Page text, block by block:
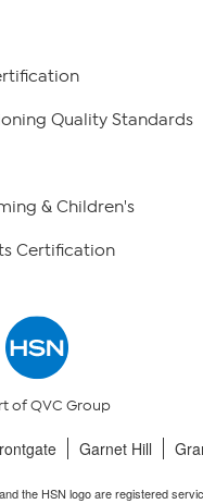
Quality Standards
& Children's
Certification
of QVC Group
Garnet Hill
the HSN logo are registered